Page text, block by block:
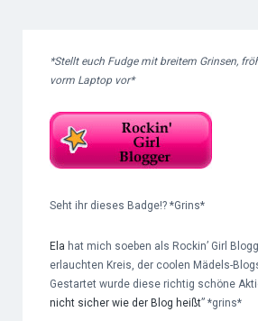
*Stellt euch Fudge mit breitem Grinsen,
vorm Laptop vor*
Seht ihr dieses Badge!? *Grins*
Ela hat mich soeben als Rockin’ Girl
erlauchten Kreis, der coolen Mädels-
Gestartet wurde diese richtig schöne
nicht sicher wie der Blog heißt” *grins*